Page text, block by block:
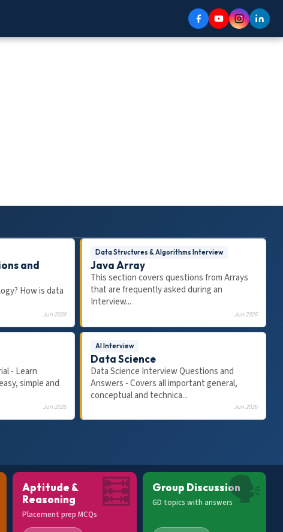
&
VERBAL ABILITY
Spot the Error - For Placement Tests,
Detection & Correction
and
How is data
Jun 2026
Data Structures & Algorithms Interview
Java Array
This section covers questions from Arrays
that are frequently asked during an
Interview...
Jun 2026
- Learn
simple and
Jun 2026
AI Interview
Data Science
Data Science Interview Questions and
Answers - Covers all important general,
conceptual and technica...
Jun 2026
🧮
Aptitude &
Reasoning
Placement prep MCQs 🗣
Group Discussion
GD topics with answers